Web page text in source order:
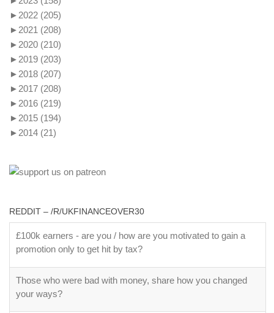
► 2022 (205)
► 2021 (208)
► 2020 (210)
► 2019 (203)
► 2018 (207)
► 2017 (208)
► 2016 (219)
► 2015 (194)
► 2014 (21)
REDDIT – /R/UKFINANCEOVER30
£100k earners - are you / how are you motivated to gain a
promotion only to get hit by tax?
Those who were bad with money, share how you changed
your ways?